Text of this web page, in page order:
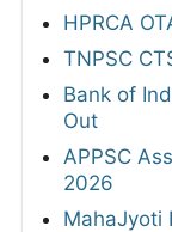
HPRCA
TNPSC
Bank of
Out
APPSC
2026
MahaJyoti